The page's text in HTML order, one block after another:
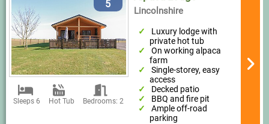
5
Sleeps 6 Hot Tub Bedrooms: 2
Lincolnshire
Luxury lodge with
private hot tub
On working alpaca
farm
Single-storey, easy
access
Decked patio
BBQ and fire pit
Ample off-road
parking